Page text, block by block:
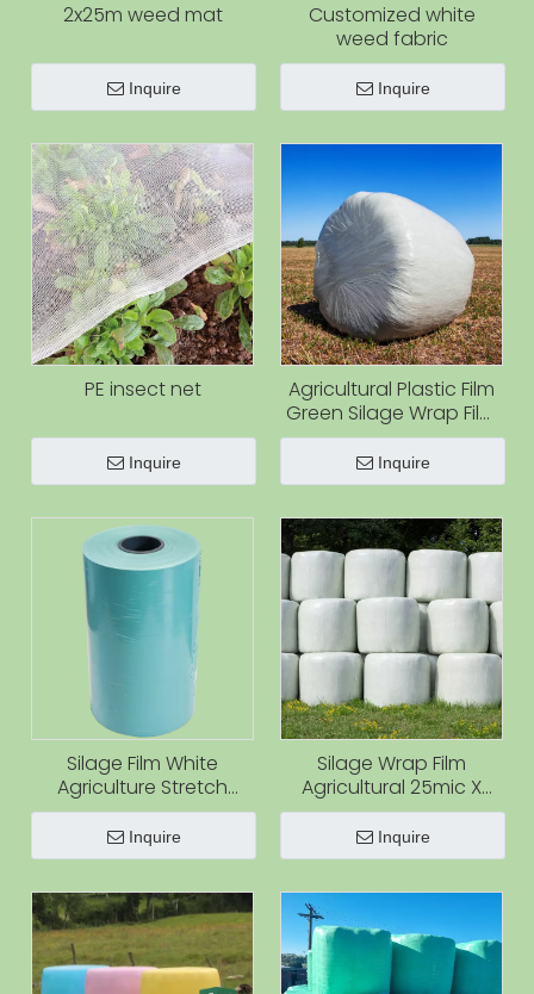
2x25m weed mat
Inquire
Customized white
weed fabric
Inquire
PE insect net
Inquire
Agricultural Plastic Film
Green Silage Wrap Film
for Grass Agriculture
Silage
Inquire
Silage Film White
Agriculture Stretch
Wrap Cling Silage Film
With High Quality Silage
Stretch Film
Inquire
Silage Wrap Film
Agricultural 25mic X
750mm Bale Wrap
Plastic Silage for Hay
Packing
Inquire